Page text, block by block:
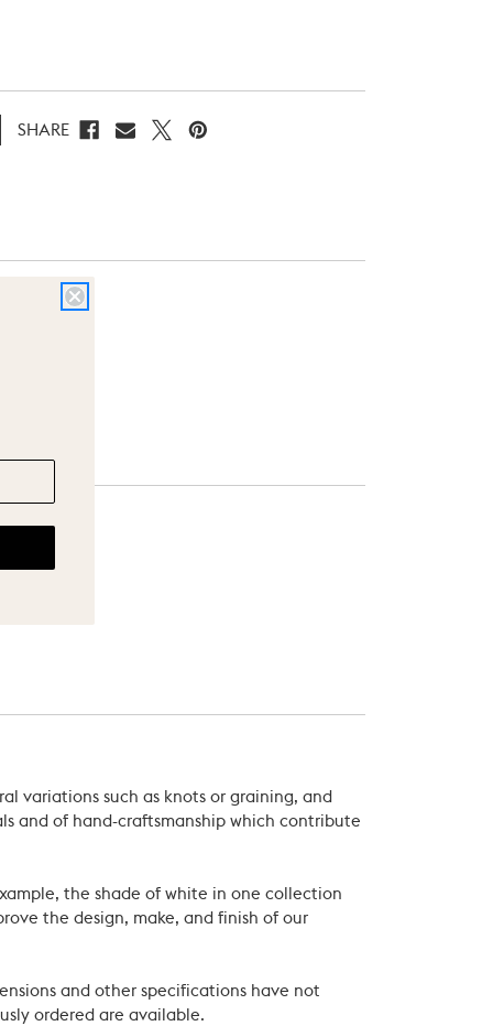
SHARE
variations such as knots or graining, and
and of hand-craftsmanship which contribute
the shade of white in one collection
the design, make, and finish of our
and other specifications have not
ordered are available.